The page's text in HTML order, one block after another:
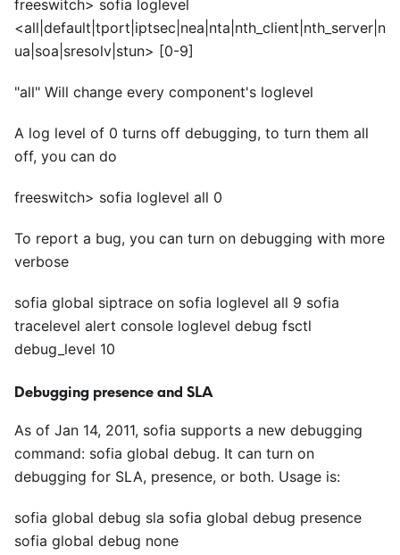
freeswitch> sofia loglevel
<all|default|tport|iptsec|nea|nta|nth_client|nth_server|n
ua|soa|sresolv|stun> [0-9]
"all" Will change every component's loglevel
A log level of 0 turns off debugging, to turn them all
off, you can do
freeswitch> sofia loglevel all 0
To report a bug, you can turn on debugging with more
verbose
sofia global siptrace on sofia loglevel all 9 sofia
tracelevel alert console loglevel debug fsctl
debug_level 10
Debugging presence and SLA
As of Jan 14, 2011, sofia supports a new debugging
command: sofia global debug. It can turn on
debugging for SLA, presence, or both. Usage is:
sofia global debug sla sofia global debug presence
sofia global debug none